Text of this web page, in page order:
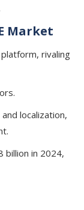
Market
rivaling
localization,
billion in 2024,